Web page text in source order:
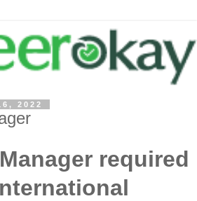
2022
required